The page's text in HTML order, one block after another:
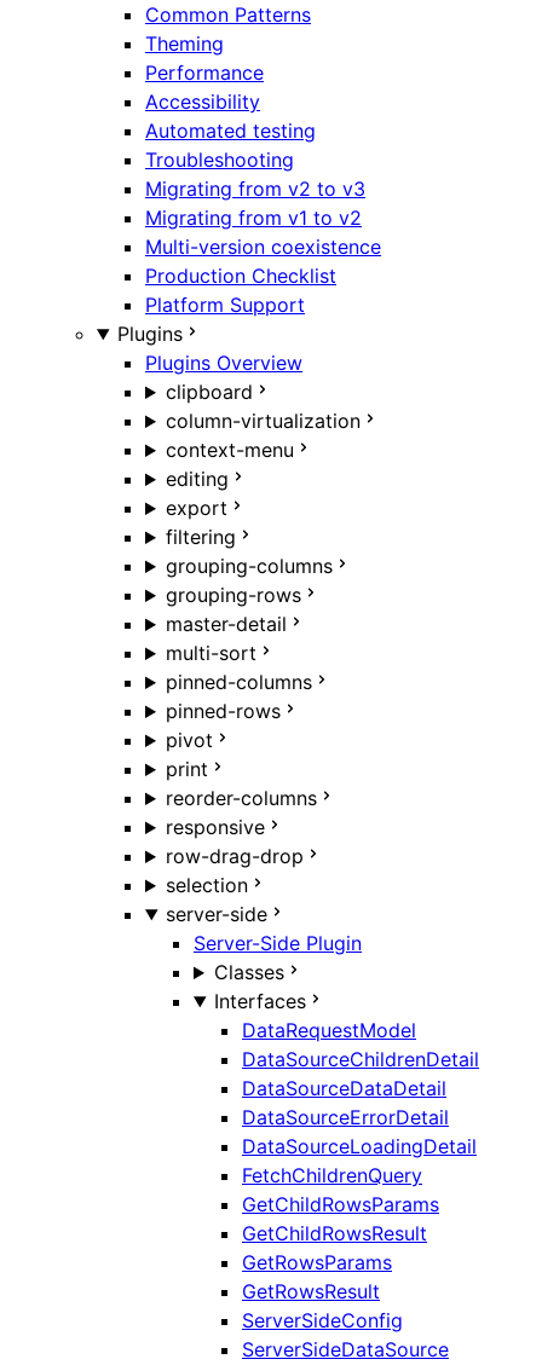
Common Patterns
Theming
Performance
Accessibility
Automated testing
Troubleshooting
Migrating from v2 to v3
Migrating from v1 to v2
Multi-version coexistence
Production Checklist
Platform Support
Plugins
Plugins Overview
clipboard
column-virtualization
context-menu
editing
export
filtering
grouping-columns
grouping-rows
master-detail
multi-sort
pinned-columns
pinned-rows
pivot
print
reorder-columns
responsive
row-drag-drop
selection
server-side
Server-Side Plugin
Classes
Interfaces
DataRequestModel
DataSourceChildrenDetail
DataSourceDataDetail
DataSourceErrorDetail
DataSourceLoadingDetail
FetchChildrenQuery
GetChildRowsParams
GetChildRowsResult
GetRowsParams
GetRowsResult
ServerSideConfig
ServerSideDataSource